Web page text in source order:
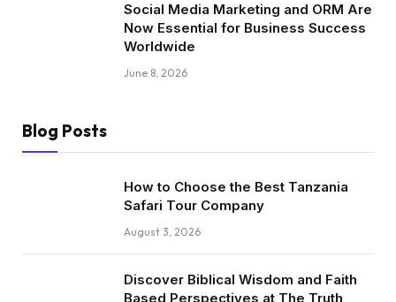
Social Media Marketing and ORM Are
Now Essential for Business Success
Worldwide
June 8, 2026
Blog Posts
How to Choose the Best Tanzania
Safari Tour Company
August 3, 2026
Discover Biblical Wisdom and Faith
Based Perspectives at The Truth